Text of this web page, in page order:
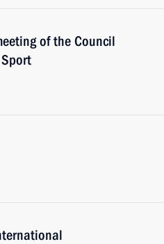
of the Council